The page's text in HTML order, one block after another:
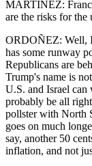
MARTÍNEZ:
are the risks for the
ORDOÑEZ: Well,
has some runway
Republicans are
Trump's name is
U.S. and Israel
probably be all
pollster with North
goes on much
say, another 50
inflation, and not